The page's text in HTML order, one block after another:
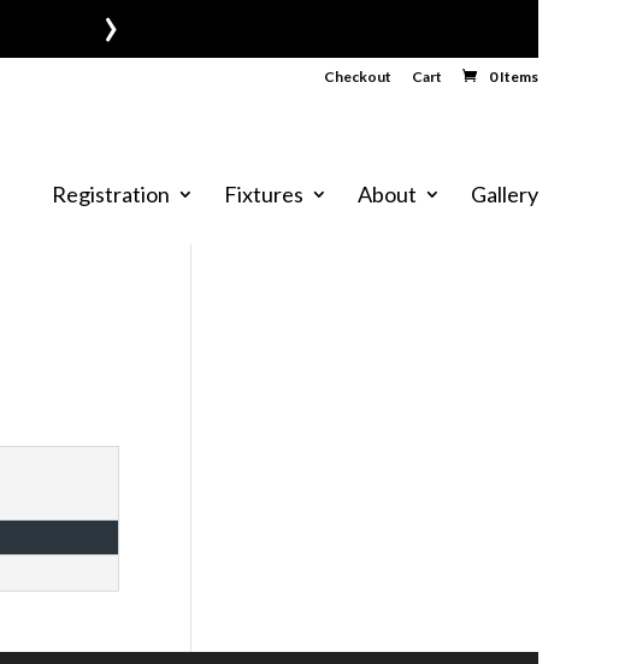
›
Checkout Cart 0 Items
Registration Fixtures About Gallery